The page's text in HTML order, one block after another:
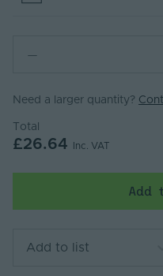
Need a larger quantity?
Total
£26.64 Inc. VAT
Add
Add to list